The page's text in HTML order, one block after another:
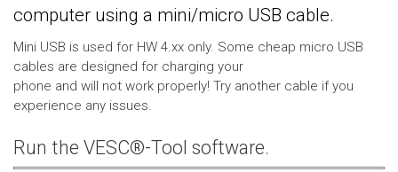
computer using a mini/micro USB cable.
Mini USB is used for HW 4.xx only. Some cheap micro USB
cables are designed for charging your
phone and will not work properly! Try another cable if you
experience any issues.
Run the VESC®-Tool software.